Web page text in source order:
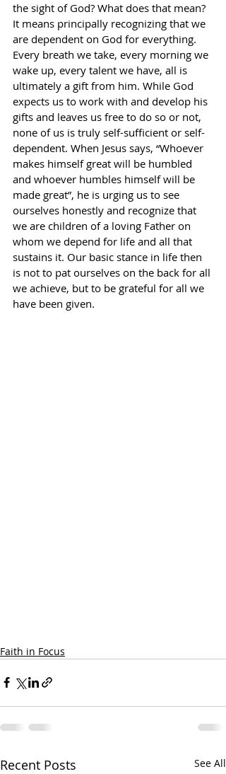
the sight of God? What does that mean?
It means principally recognizing that we
are dependent on God for everything.
Every breath we take, every morning we
wake up, every talent we have, all is
ultimately a gift from him. While God
expects us to work with and develop his
gifts and leaves us free to do so or not,
none of us is truly self-sufficient or self-
dependent. When Jesus says, “Whoever
makes himself great will be humbled
and whoever humbles himself will be
made great”, he is urging us to see
ourselves honestly and recognize that
we are children of a loving Father on
whom we depend for life and all that
sustains it. Our basic stance in life then
is not to pat ourselves on the back for all
we achieve, but to be grateful for all we
have been given.
Faith in Focus
Recent Posts See All